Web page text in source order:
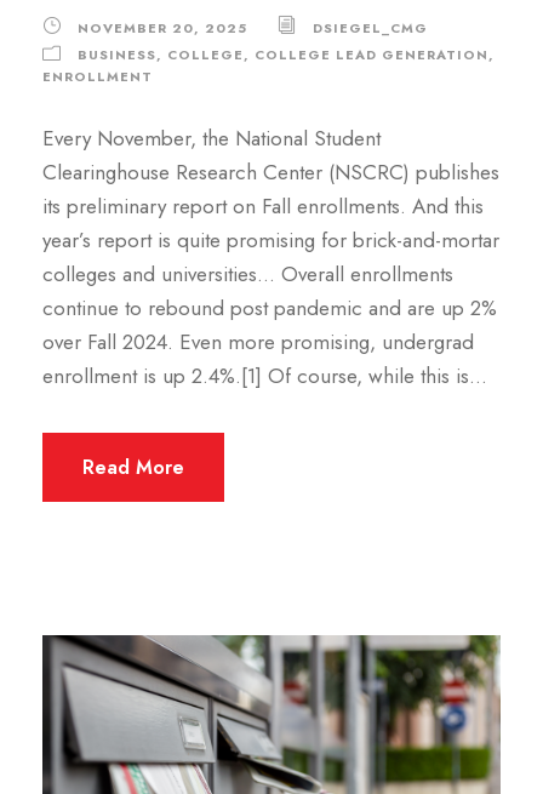
NOVEMBER 20, 2025
DSIEGEL_CMG
BUSINESS, COLLEGE, COLLEGE LEAD GENERATION,
ENROLLMENT
Every November, the National Student
Clearinghouse Research Center (NSCRC) publishes
its preliminary report on Fall enrollments. And this
year’s report is quite promising for brick-and-mortar
colleges and universities… Overall enrollments
continue to rebound post pandemic and are up 2%
over Fall 2024. Even more promising, undergrad
enrollment is up 2.4%.[1] Of course, while this is...
Read More